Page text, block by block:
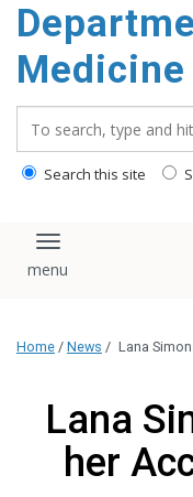
main
content
Medicine
Search this site
Toggle
Home / News / Lana
Lana
her